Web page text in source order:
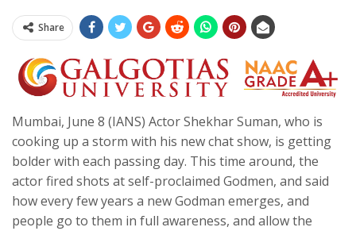
Share
Mumbai, June 8 (IANS) Actor Shekhar Suman, who is
cooking up a storm with his new chat show, is getting
bolder with each passing day. This time around, the
actor fired shots at self-proclaimed Godmen, and said
how every few years a new Godman emerges, and
people go to them in full awareness, and allow the